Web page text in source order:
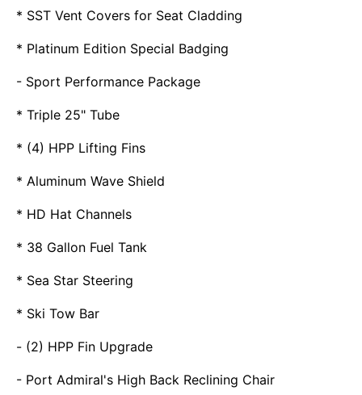
* SST Vent Covers for Seat Cladding
* Platinum Edition Special Badging
- Sport Performance Package
* Triple 25" Tube
* (4) HPP Lifting Fins
* Aluminum Wave Shield
* HD Hat Channels
* 38 Gallon Fuel Tank
* Sea Star Steering
* Ski Tow Bar
- (2) HPP Fin Upgrade
- Port Admiral's High Back Reclining Chair